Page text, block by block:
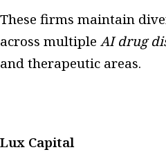
These firms maintain
across multiple AI drug
and therapeutic areas.
Lux Capital